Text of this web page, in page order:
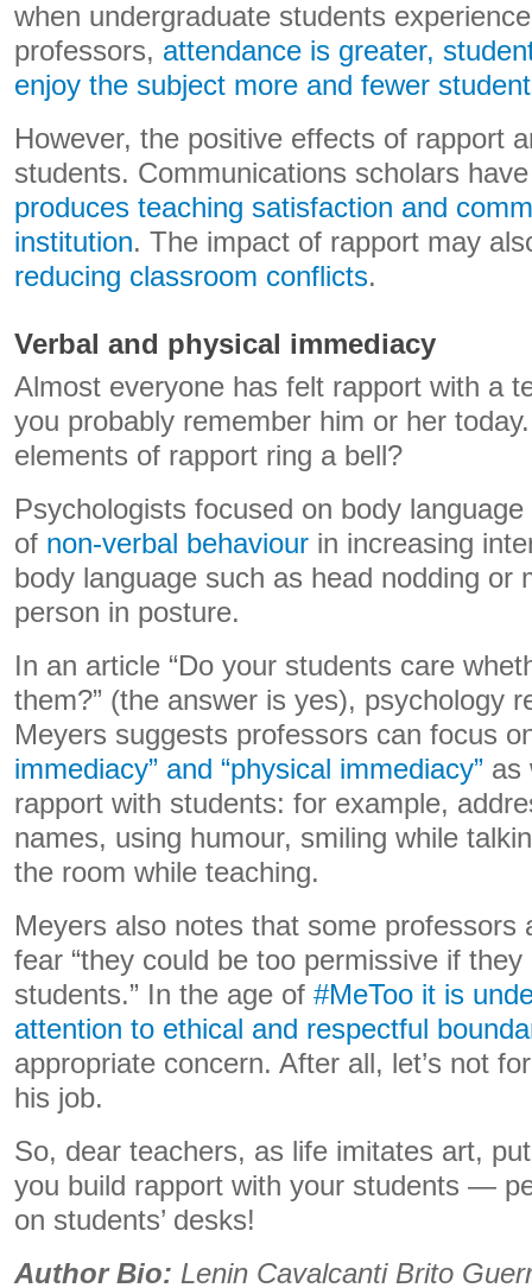
when undergraduate students
professors, attendance is greater,
enjoy the subject more and fewer
However, the positive effects of rapport
students. Communications scholars
produces teaching satisfaction and
institution. The impact of rapport may
reducing classroom conflicts.
Verbal and physical immediacy
Almost everyone has felt rapport with a
you probably remember him or her
elements of rapport ring a bell?
Psychologists focused on body
of non-verbal behaviour in increasing
body language such as head nodding or
person in posture.
In an article “Do your students care
them?” (the answer is yes), psychology
Meyers suggests professors can focus
immediacy” and “physical immediacy” as
rapport with students: for example,
names, using humour, smiling while
the room while teaching.
Meyers also notes that some professors
fear “they could be too permissive if
students.” In the age of #MeToo it is
attention to ethical and respectful
appropriate concern. After all, let’s not
his job.
So, dear teachers, as life imitates art,
you build rapport with your students —
on students’ desks!
Author Bio: Lenin Cavalcanti Brito